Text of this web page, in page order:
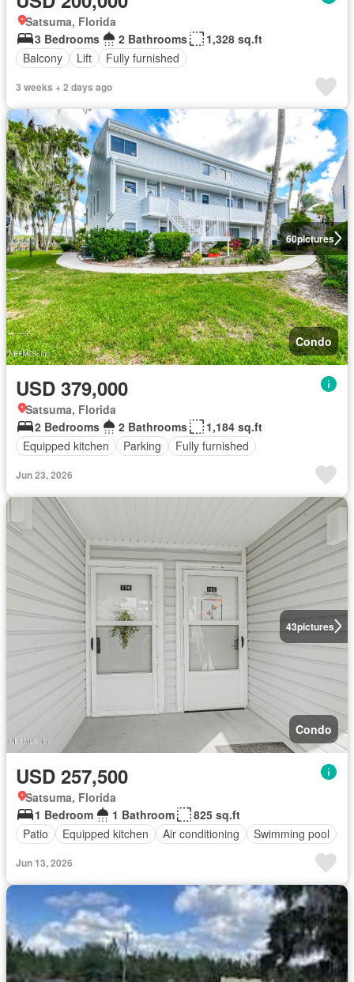
Satsuma, Florida
3 Bedrooms
2 Bathrooms
1,328 sq.ft
Balcony
Lift Fully furnished
3 weeks + 2 days ago
60pictures
Condo
USD 379,000
Satsuma, Florida
2 Bedrooms
2 Bathrooms
1,184 sq.ft
Equipped kitchen
Parking Fully furnished
Jun 23, 2026
43pictures
Condo
USD 257,500
Satsuma, Florida
1 Bedroom
1 Bathroom
825 sq.ft
Patio
Equipped kitchen Air conditioning Swimming pool
Jun 13, 2026